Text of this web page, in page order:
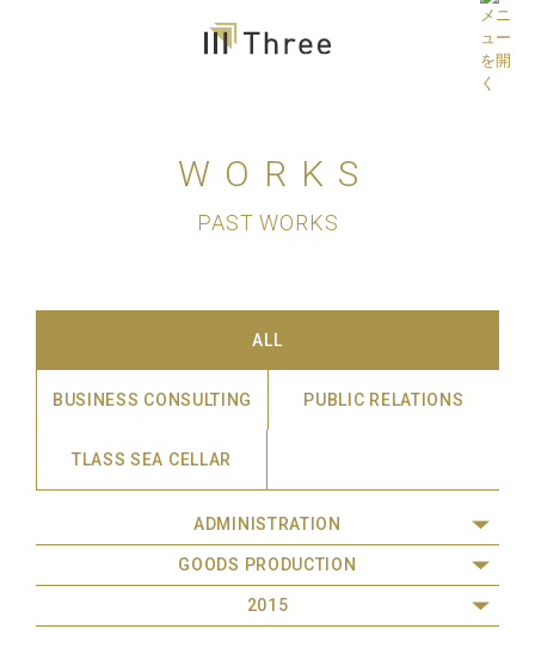
WORKS
PAST WORKS
ALL
BUSINESS CONSULTING PUBLIC RELATIONS
TLASS SEA CELLAR
ADMINISTRATION
GOODS PRODUCTION
2015